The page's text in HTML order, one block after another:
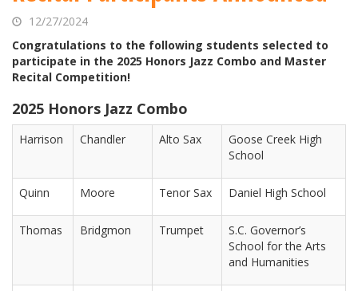
12/27/2024
Congratulations to the following students selected to
participate in the 2025 Honors Jazz Combo and Master
Recital Competition!
2025 Honors Jazz Combo
Harrison Chandler Alto Sax
Goose Creek High
School
Quinn Moore Tenor Sax Daniel High School
Thomas Bridgmon Trumpet
S.C. Governor’s
School for the Arts
and Humanities